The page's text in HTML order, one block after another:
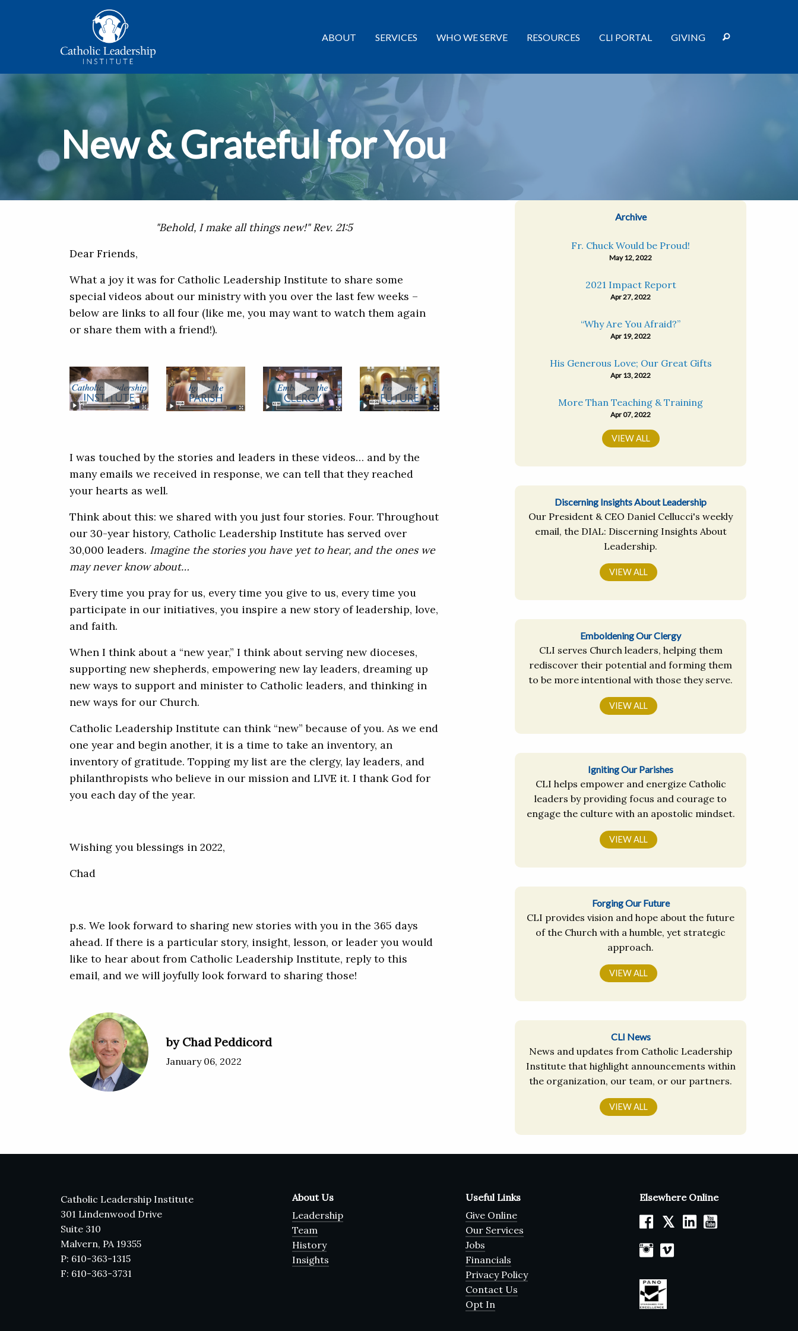
ABOUT SERVICES WHO WE SERVE RESOURCES CLI PORTAL GIVING
New & Grateful for You
"Behold, I make all things new!" Rev. 21:5
Dear Friends,
What a joy it was for Catholic Leadership Institute to share some
special videos about our ministry with you over the last few weeks –
below are links to all four (like me, you may want to watch them again
or share them with a friend!).
I was touched by the stories and leaders in these videos… and by the
many emails we received in response, we can tell that they reached
your hearts as well.
Think about this: we shared with you just four stories. Four. Throughout
our 30-year history, Catholic Leadership Institute has served over
30,000 leaders. Imagine the stories you have yet to hear, and the ones we
may never know about…
Every time you pray for us, every time you give to us, every time you
participate in our initiatives, you inspire a new story of leadership, love,
and faith.
When I think about a “new year,” I think about serving new dioceses,
supporting new shepherds, empowering new lay leaders, dreaming up
new ways to support and minister to Catholic leaders, and thinking in
new ways for our Church.
Catholic Leadership Institute can think “new” because of you. As we end
one year and begin another, it is a time to take an inventory, an
inventory of gratitude. Topping my list are the clergy, lay leaders, and
philanthropists who believe in our mission and LIVE it. I thank God for
you each day of the year.
Wishing you blessings in 2022,
Chad
p.s. We look forward to sharing new stories with you in the 365 days
ahead. If there is a particular story, insight, lesson, or leader you would
like to hear about from Catholic Leadership Institute, reply to this
email, and we will joyfully look forward to sharing those!
by Chad Peddicord
January 06, 2022
Discerning Insights About Leadership
Our President & CEO Daniel Cellucci's weekly
email, the DIAL: Discerning Insights About
Leadership.
VIEW ALL
Emboldening Our Clergy
CLI serves Church leaders, helping them
rediscover their potential and forming them
to be more intentional with those they serve.
VIEW ALL
Igniting Our Parishes
CLI helps empower and energize Catholic
leaders by providing focus and courage to
engage the culture with an apostolic mindset.
VIEW ALL
Forging Our Future
CLI provides vision and hope about the future
of the Church with a humble, yet strategic
approach.
VIEW ALL
CLI News
News and updates from Catholic Leadership
Institute that highlight announcements within
the organization, our team, or our partners.
VIEW ALL
Archive
Fr. Chuck Would be Proud!
May 12, 2022
2021 Impact Report
Apr 27, 2022
“Why Are You Afraid?”
Apr 19, 2022
His Generous Love; Our Great Gifts
Apr 13, 2022
More Than Teaching & Training
Apr 07, 2022
VIEW ALL
Catholic Leadership Institute
301 Lindenwood Drive
Suite 310
Malvern, PA 19355
P: 610-363-1315
F: 610-363-3731
About Us
Leadership
Team
History
Insights
Useful Links
Give Online
Our Services
Jobs
Financials
Privacy Policy
Contact Us
Opt In
Elsewhere Online
𝕏